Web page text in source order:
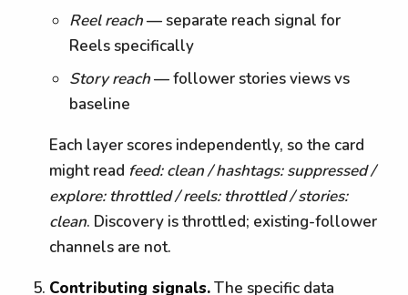
Reel reach— separate reach signal for
Reels specifically
Story reach— follower stories views vs
baseline
Each layer scores independently, so the card
might read feed: clean / hashtags: suppressed /
explore: throttled / reels: throttled / stories:
clean. Discovery is throttled; existing-follower
channels are not.
Contributing signals.The specific data